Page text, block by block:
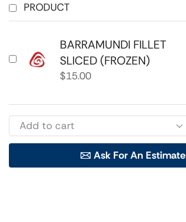
PRODUCT
BARRAMUNDI FILLET
SLICED (FROZEN)
$15.00
Ask For An Estimate